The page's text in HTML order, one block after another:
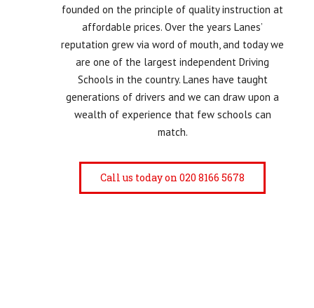
founded on the principle of quality instruction at
affordable prices. Over the years Lanes’
reputation grew via word of mouth, and today we
are one of the largest independent Driving
Schools in the country. Lanes have taught
generations of drivers and we can draw upon a
wealth of experience that few schools can
match.
Call us today on 020 8166 5678